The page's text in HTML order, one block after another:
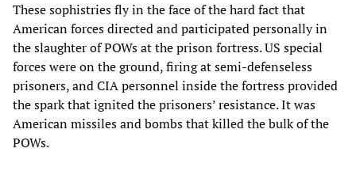
These sophistries fly in the face of the hard fact that
American forces directed and participated personally in
the slaughter of POWs at the prison fortress. US special
forces were on the ground, firing at semi-defenseless
prisoners, and CIA personnel inside the fortress provided
the spark that ignited the prisoners’ resistance. It was
American missiles and bombs that killed the bulk of the
POWs.